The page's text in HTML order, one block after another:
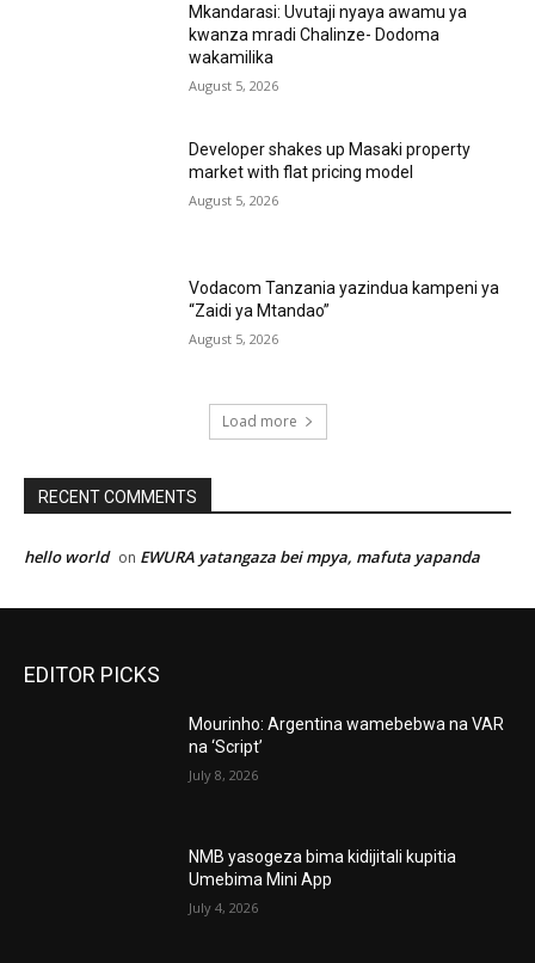
Mkandarasi: Uvutaji nyaya awamu ya
kwanza mradi Chalinze- Dodoma
wakamilika
August 5, 2026
Developer shakes up Masaki property
market with flat pricing model
August 5, 2026
Vodacom Tanzania yazindua kampeni ya
“Zaidi ya Mtandao”
August 5, 2026
Load more
RECENT COMMENTS
hello world on EWURA yatangaza bei mpya, mafuta yapanda
EDITOR PICKS
Mourinho: Argentina wamebebwa na VAR
na ‘Script’
July 8, 2026
NMB yasogeza bima kidijitali kupitia
Umebima Mini App
July 4, 2026